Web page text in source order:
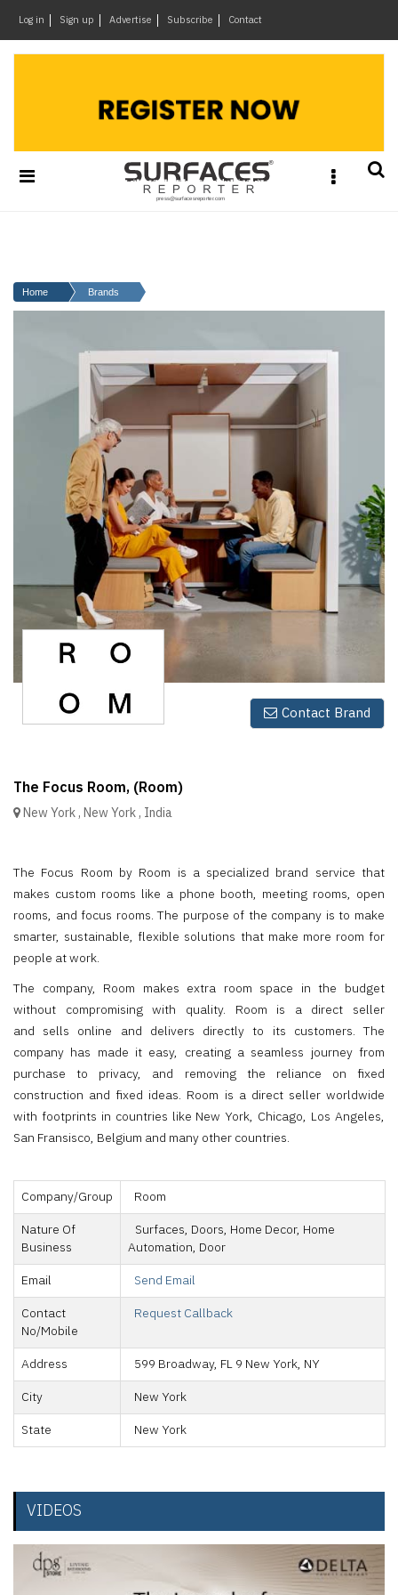
Log in Sign up Advertise Subscribe Contact
&
Materials
Headlines
Of
Brand
Finder
Architecture
Magazine
×
Home Brands
The Focus Room, (Room)
New York,New York, India
Contact Brand
The Focus Room by Room is a specialized brand service that
makes custom rooms like a phone booth, meeting rooms, open
rooms, and focus rooms. The purpose of the company is to make
smarter, sustainable, flexible solutions that make more room for
people at work.
The company, Room makes extra room space in the budget
without compromising with quality. Room is a direct seller
and sells online and delivers directly to its customers. The
company has made it easy, creating a seamless journey from
purchase to privacy, and removing the reliance on fixed
construction and fixed ideas. Room is a direct seller worldwide
with footprints in countries like New York, Chicago, Los Angeles,
San Fransisco, Belgium and many other countries.
Company/Group
Room
Nature Of
Business
Surfaces, Doors, Home Decor, Home
Automation, Door
Email
Send Email
Contact
No/Mobile
Request Callback
Address
599 Broadway, FL 9 New York, NY
City
New York
State
New York
VIDEOS